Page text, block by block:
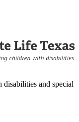
and special